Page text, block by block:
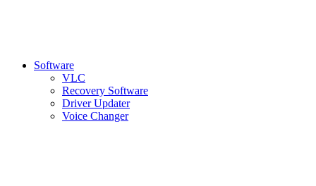
Software
VLC
Recovery Software
Driver Updater
Voice Changer